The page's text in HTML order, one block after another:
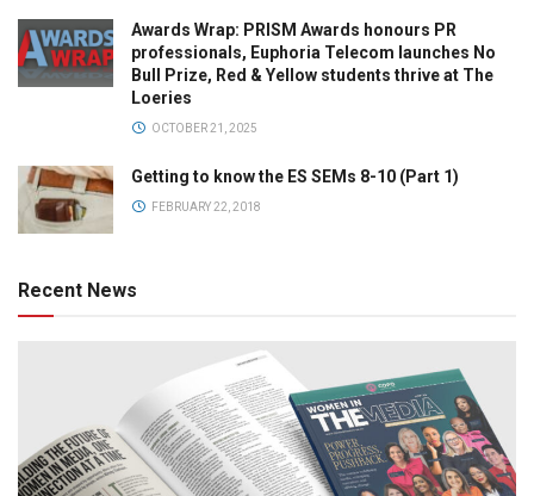
Awards Wrap: PRISM Awards honours PR
professionals, Euphoria Telecom launches No
Bull Prize, Red & Yellow students thrive at The
Loeries
OCTOBER 21, 2025
Getting to know the ES SEMs 8-10 (Part 1)
FEBRUARY 22, 2018
Recent News